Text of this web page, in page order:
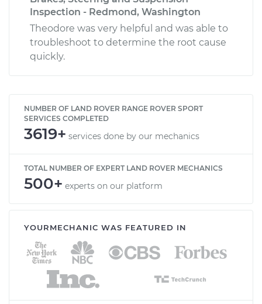
Inspection - Redmond, Washington
Theodore was very helpful and was able to
troubleshoot to determine the root cause
quickly.
NUMBER OF LAND ROVER RANGE ROVER SPORT
SERVICES COMPLETED
3619+ services done by our mechanics
TOTAL NUMBER OF EXPERT LAND ROVER MECHANICS
500+ experts on our platform
YOURMECHANIC WAS FEATURED IN